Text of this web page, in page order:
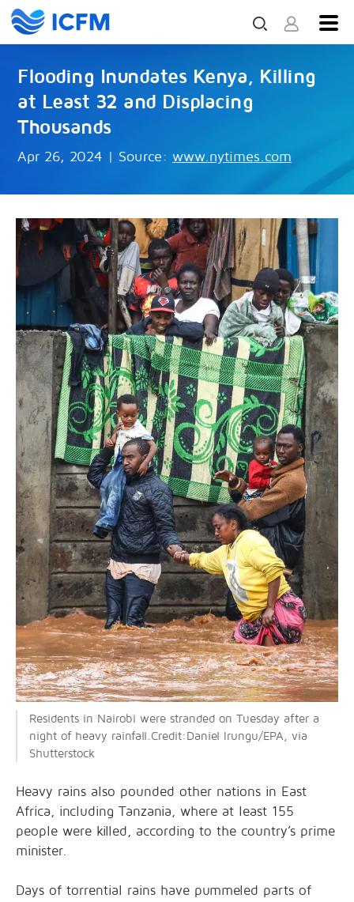
Flooding Inundates Kenya, Killing
at Least 32 and Displacing
Thousands
Apr 26, 2024 | Source: www.nytimes.com
Residents in Nairobi were stranded on Tuesday after a
night of heavy rainfall.Credit:Daniel Irungu/EPA, via
Shutterstock
Heavy rains also pounded other nations in East
Africa, including Tanzania, where at least 155
people were killed, according to the country’s prime
minister.
Days of torrential rains have pummeled parts of